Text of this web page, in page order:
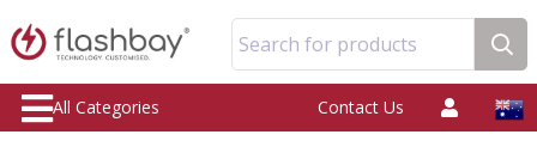
Search for products
All Categories Contact Us